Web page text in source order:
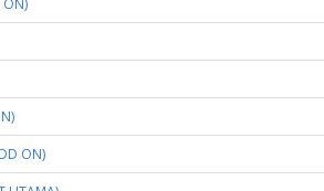
ON)
ON)